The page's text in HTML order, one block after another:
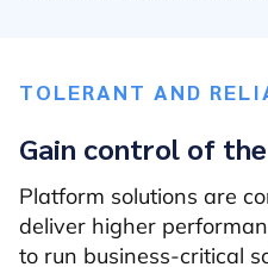
TOLERANT AND
Gain control of
Platform solutions are
deliver higher
to run business-critical